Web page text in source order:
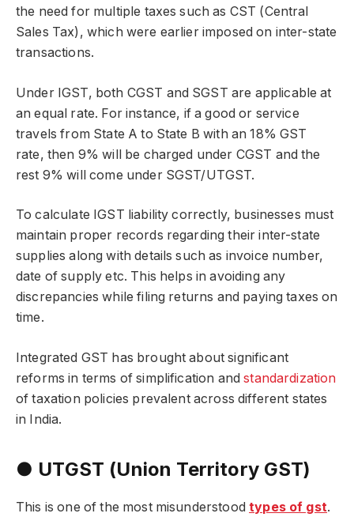
the need for multiple taxes such as CST (Central
Sales Tax), which were earlier imposed on inter-state
transactions.
Under IGST, both CGST and SGST are applicable at
an equal rate. For instance, if a good or service
travels from State A to State B with an 18% GST
rate, then 9% will be charged under CGST and the
rest 9% will come under SGST/UTGST.
To calculate IGST liability correctly, businesses must
maintain proper records regarding their inter-state
supplies along with details such as invoice number,
date of supply etc. This helps in avoiding any
discrepancies while filing returns and paying taxes on
time.
Integrated GST has brought about significant
reforms in terms of simplification andstandardization
of taxation policies prevalent across different states
in India.
● UTGST (Union Territory GST)
This is one of the most misunderstoodtypes of gst.